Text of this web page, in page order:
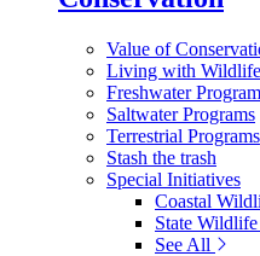
Value of
Living with Wildlife
Freshwater
Saltwater Programs
Terrestrial Programs
Stash the trash
Special Initiatives
Coastal
State
See All